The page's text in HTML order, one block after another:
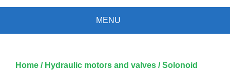
MENU
Home / Hydraulic motors and valves / Solonoid